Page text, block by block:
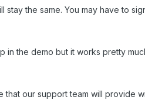
stay the same. You may have to
in the demo but it works pretty
that our support team will provide